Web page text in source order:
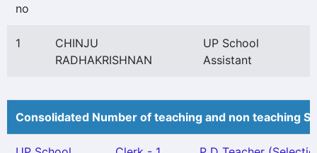
no
1
CHINJU
RADHAKRISHNAN
UP School
Assistant
Consolidated Number of teaching and non teaching